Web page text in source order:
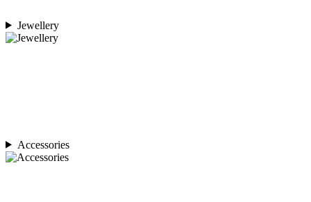
Jewellery
Accessories